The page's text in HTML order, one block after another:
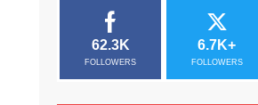
62.3K
FOLLOWERS
6.7K+
FOLLOWERS